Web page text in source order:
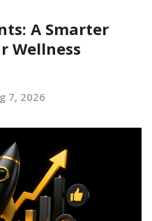
A Smarter
Wellness
7, 2026